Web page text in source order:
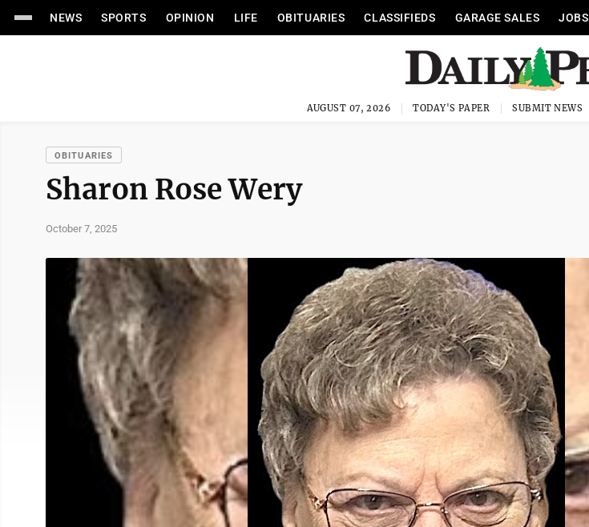
NEWS SPORTS OPINION LIFE OBITUARIES CLASSIFIEDS GARAGE SALES JOBS
AUGUST 07, 2026 TODAY'S PAPER SUBMIT NEWS
OBITUARIES
Sharon Rose Wery
October 7, 2025